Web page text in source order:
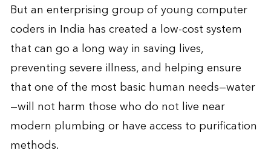
But an enterprising group of young computer
coders in India has created a low-cost system
that can go a long way in saving lives,
preventing severe illness, and helping ensure
that one of the most basic human needs—water
—will not harm those who do not live near
modern plumbing or have access to purification
methods.